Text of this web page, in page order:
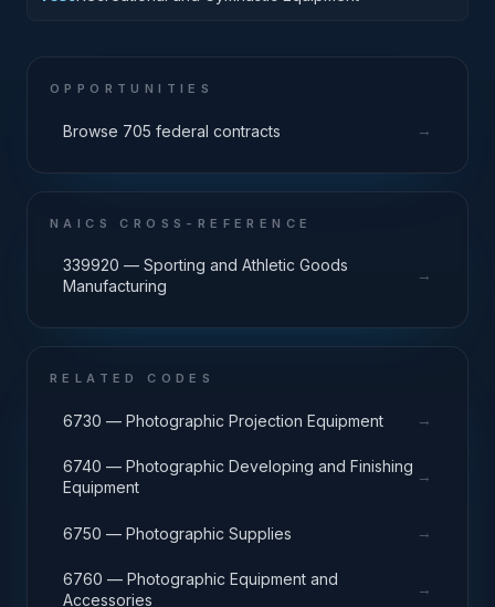
OPPORTUNITIES
Browse 705 federal contracts →
NAICS CROSS-REFERENCE
339920 — Sporting and Athletic Goods
Manufacturing
→
RELATED CODES
6730 — Photographic Projection Equipment →
6740 — Photographic Developing and Finishing
Equipment
→
6750 — Photographic Supplies →
6760 — Photographic Equipment and
Accessories
→